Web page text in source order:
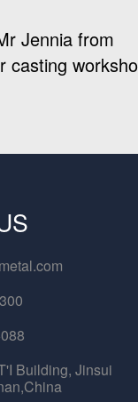
Jennia from
casting
Building, Jinsui